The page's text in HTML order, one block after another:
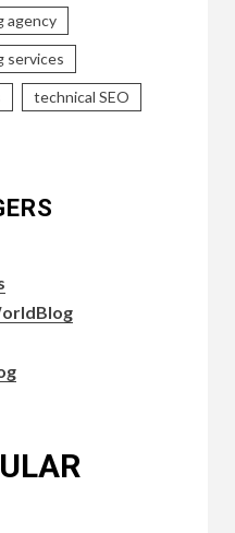
agency
services
technical SEO